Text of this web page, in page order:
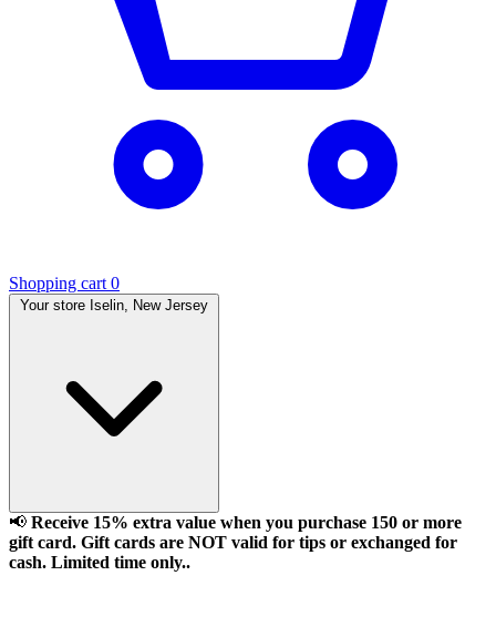
Shopping cart 0
Your store Iselin, New Jersey
📢 Receive 15% extra value when you purchase 150 or more
gift card. Gift cards are NOT valid for tips or exchanged for
cash. Limited time only..